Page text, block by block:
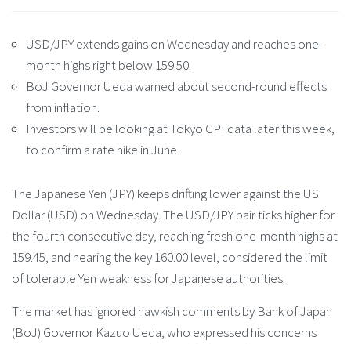
USD/JPY extends gains on Wednesday and reaches one-
month highs right below 159.50.
BoJ Governor Ueda warned about second-round effects
from inflation.
Investors will be looking at Tokyo CPI data later this week,
to confirm a rate hike in June.
The Japanese Yen (JPY) keeps drifting lower against the US
Dollar (USD) on Wednesday. The USD/JPY pair ticks higher for
the fourth consecutive day, reaching fresh one-month highs at
159.45, and nearing the key 160.00 level, considered the limit
of tolerable Yen weakness for Japanese authorities.
The market has ignored hawkish comments by Bank of Japan
(BoJ) Governor Kazuo Ueda, who expressed his concerns